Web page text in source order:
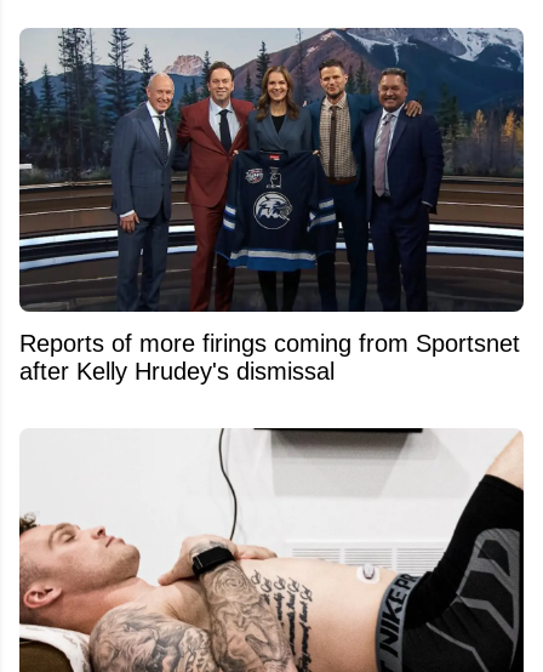
Reports of more firings coming from Sportsnet
after Kelly Hrudey's dismissal